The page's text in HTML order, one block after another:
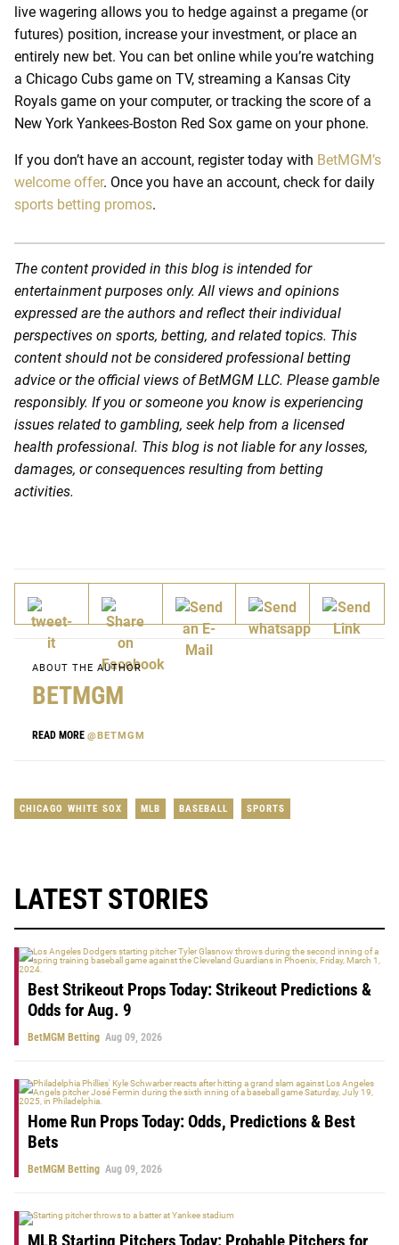
live wagering allows you to hedge against a pregame (or
futures) position, increase your investment, or place an
entirely new bet. You can bet online while you’re watching
a Chicago Cubs game on TV, streaming a Kansas City
Royals game on your computer, or tracking the score of a
New York Yankees-Boston Red Sox game on your phone.
If you don’t have an account, register today with BetMGM’s
welcome offer. Once you have an account, check for daily
sports betting promos.
The content provided in this blog is intended for
entertainment purposes only. All views and opinions
expressed are the authors and reflect their individual
perspectives on sports, betting, and related topics. This
content should not be considered professional betting
advice or the official views of BetMGM LLC. Please gamble
responsibly. If you or someone you know is experiencing
issues related to gambling, seek help from a licensed
health professional. This blog is not liable for any losses,
damages, or consequences resulting from betting
activities.
ABOUT THE AUTHOR
BETMGM
READ MORE @BETMGM
CHICAGO WHITE SOX MLB BASEBALL SPORTS
LATEST STORIES
Best Strikeout Props Today: Strikeout Predictions &
Odds for Aug. 9
BetMGM Betting Aug 09, 2026
Home Run Props Today: Odds, Predictions & Best
Bets
BetMGM Betting Aug 09, 2026